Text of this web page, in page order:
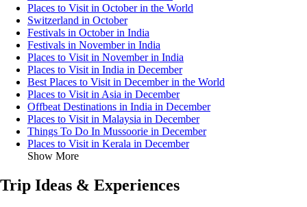
Places to Visit in October in the World
Switzerland in October
Festivals in October in India
Festivals in November in India
Places to Visit in November in India
Places to Visit in India in December
Best Places to Visit in December in the World
Places to Visit in Asia in December
Offbeat Destinations in India in December
Places to Visit in Malaysia in December
Things To Do In Mussoorie in December
Places to Visit in Kerala in December
Show More
Trip Ideas & Experiences